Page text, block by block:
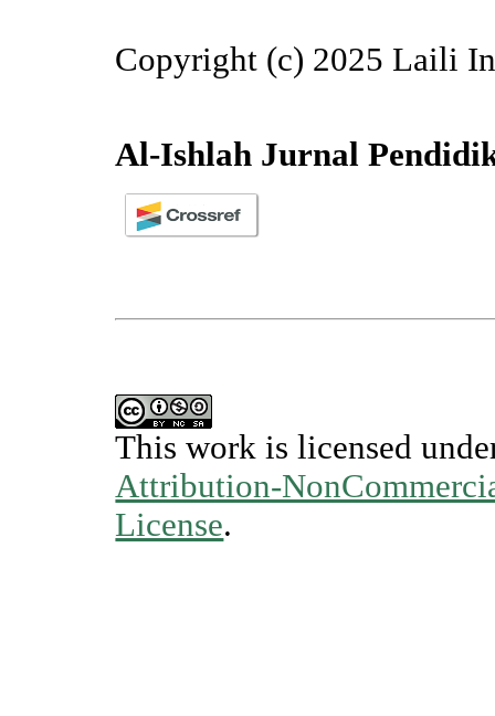
Copyright (c) 2025 Laili
Al-Ishlah Jurnal
This work is licensed
Attribution-
License.